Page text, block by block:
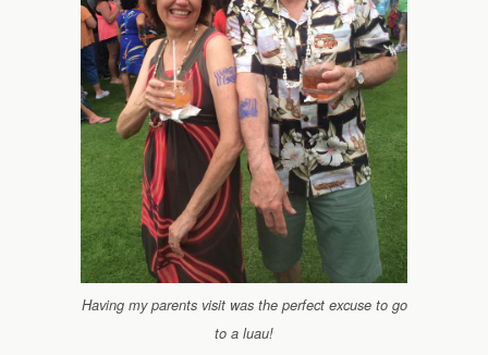
Having my parents visit was the perfect excuse to go
to a luau!